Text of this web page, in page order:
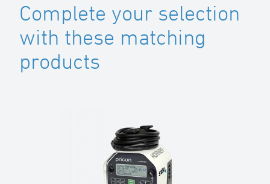
Complete your selection
with these matching
products